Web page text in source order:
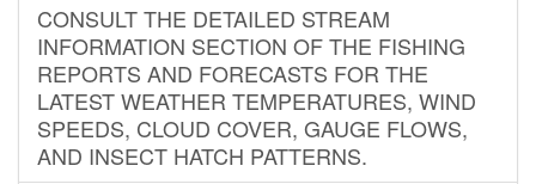
CONSULT THE DETAILED STREAM
INFORMATION SECTION OF THE FISHING
REPORTS AND FORECASTS FOR THE
LATEST WEATHER TEMPERATURES, WIND
SPEEDS, CLOUD COVER, GAUGE FLOWS,
AND INSECT HATCH PATTERNS.